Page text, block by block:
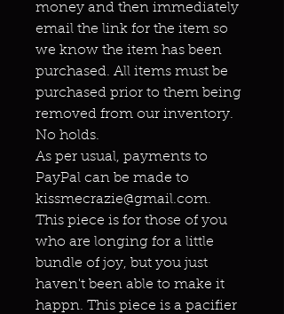
money and then immediately
email the link for the item so
we know the item has been
purchased. All items must be
purchased prior to them being
removed from our inventory.
No holds.
As per usual, payments to
PayPal can be made to
kissmecrazie@gmail.com.
This piece is for those of you
who are longing for a little
bundle of joy, but you just
haven't been able to make it
happn. This piece is a pacifier